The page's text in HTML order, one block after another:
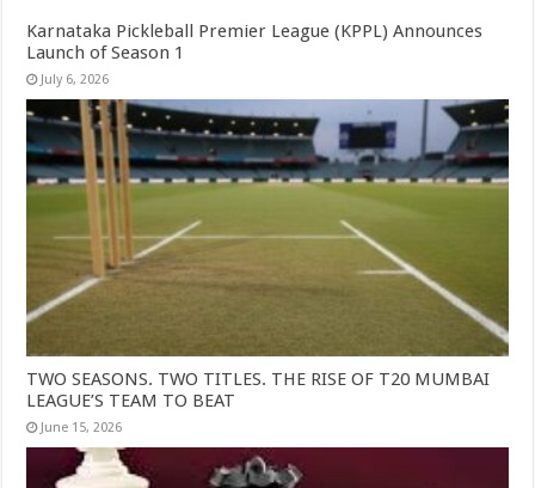
Karnataka Pickleball Premier League (KPPL) Announces
Launch of Season 1
July 6, 2026
TWO SEASONS. TWO TITLES. THE RISE OF T20 MUMBAI
LEAGUE’S TEAM TO BEAT
June 15, 2026